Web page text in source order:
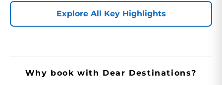
Explore All Key Highlights
Why book with Dear Destinations?